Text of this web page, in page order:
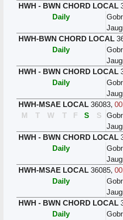
HWH - BWN CHORD LOCAL
Daily
HWH-BWN CHORD LOCAL
Daily
HWH - BWN CHORD LOCAL
Daily
HWH-MSAE LOCAL 36083,
M
T W T F S S
HWH - BWN CHORD LOCAL
Daily
HWH-MSAE LOCAL 36085,
Daily
HWH - BWN CHORD LOCAL
Daily